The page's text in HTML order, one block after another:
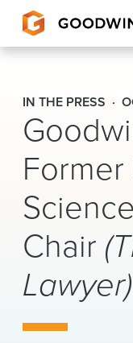
Goodwin
EXPERTISE
PEOPLE
CAREERS
INSIGHTS &
About Us
Locations
IN THE PRESS
Chair
Lawyer)